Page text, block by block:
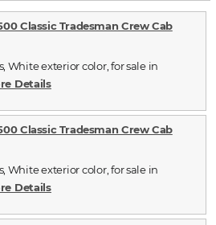
Classic Tradesman Crew Cab
White exterior color, for sale in
Details
Classic Tradesman Crew Cab
White exterior color, for sale in
Details